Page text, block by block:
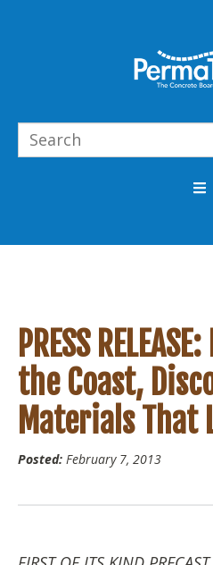
PRESS
the Coast,
Materials That
Posted: February 7, 2013